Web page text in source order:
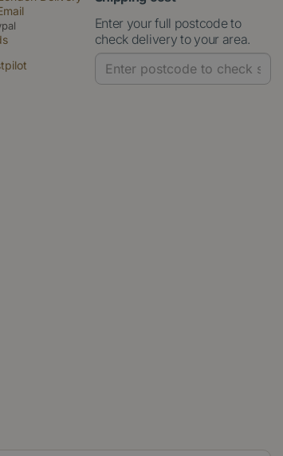
Enter your full postcode to
check delivery to your area.